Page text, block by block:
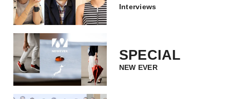
Interviews
SPECIAL
NEW EVER